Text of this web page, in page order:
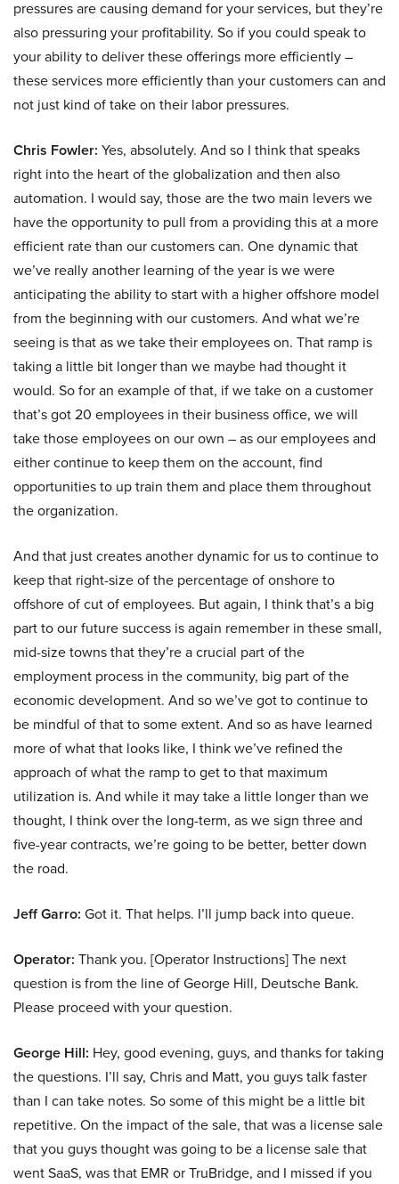
pressures are causing demand for your services, but they’re
also pressuring your profitability. So if you could speak to
your ability to deliver these offerings more efficiently –
these services more efficiently than your customers can and
not just kind of take on their labor pressures.
Chris Fowler: Yes, absolutely. And so I think that speaks
right into the heart of the globalization and then also
automation. I would say, those are the two main levers we
have the opportunity to pull from a providing this at a more
efficient rate than our customers can. One dynamic that
we’ve really another learning of the year is we were
anticipating the ability to start with a higher offshore model
from the beginning with our customers. And what we’re
seeing is that as we take their employees on. That ramp is
taking a little bit longer than we maybe had thought it
would. So for an example of that, if we take on a customer
that’s got 20 employees in their business office, we will
take those employees on our own – as our employees and
either continue to keep them on the account, find
opportunities to up train them and place them throughout
the organization.
And that just creates another dynamic for us to continue to
keep that right-size of the percentage of onshore to
offshore of cut of employees. But again, I think that’s a big
part to our future success is again remember in these small,
mid-size towns that they’re a crucial part of the
employment process in the community, big part of the
economic development. And so we’ve got to continue to
be mindful of that to some extent. And so as have learned
more of what that looks like, I think we’ve refined the
approach of what the ramp to get to that maximum
utilization is. And while it may take a little longer than we
thought, I think over the long-term, as we sign three and
five-year contracts, we’re going to be better, better down
the road.
Jeff Garro: Got it. That helps. I’ll jump back into queue.
Operator: Thank you. [Operator Instructions] The next
question is from the line of George Hill, Deutsche Bank.
Please proceed with your question.
George Hill: Hey, good evening, guys, and thanks for taking
the questions. I’ll say, Chris and Matt, you guys talk faster
than I can take notes. So some of this might be a little bit
repetitive. On the impact of the sale, that was a license sale
that you guys thought was going to be a license sale that
went SaaS, was that EMR or TruBridge, and I missed if you